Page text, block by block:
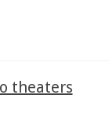
theaters